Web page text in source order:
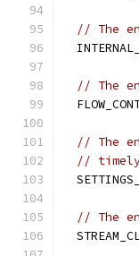
// The
// The
// The
// timely
// The